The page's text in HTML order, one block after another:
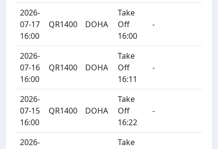
2026-
07-17
16:00
QR1400 DOHA
Take
Off
16:00
-
2026-
07-16
16:00
QR1400 DOHA
Take
Off
16:11
-
2026-
07-15
16:00
QR1400 DOHA
Take
Off
16:22
-
2026-
Take